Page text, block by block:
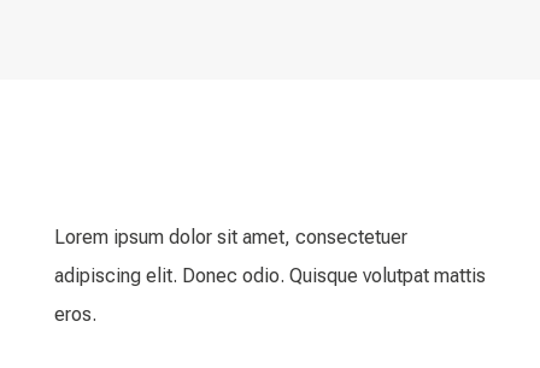
Lorem ipsum dolor sit amet, consectetuer
adipiscing elit. Donec odio. Quisque volutpat mattis
eros.